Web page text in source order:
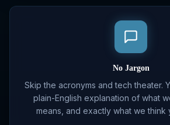
No Jargon
Skip the acronyms and tech theater.
plain-English explanation of what
means, and exactly what we think